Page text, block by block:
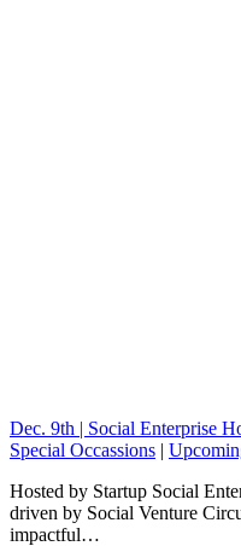
Dec. 9th | Social Enterprise
Special Occassions |
Hosted by Startup Social
driven by Social Venture
impactful…